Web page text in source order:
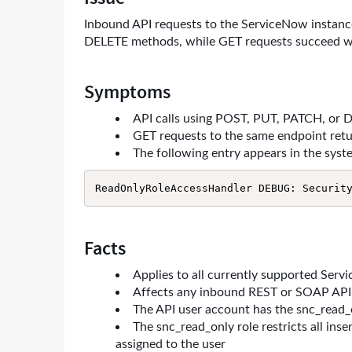
Inbound API requests to the ServiceNow
DELETE methods, while GET requests succeed
Symptoms
API calls using POST, PUT, PATCH, or
GET requests to the same endpoint
The following entry appears in the
ReadOnlyRoleAccessHandler DEBUG:
Facts
Applies to all currently supported
Affects any inbound REST or SOAP
The API user account has the
The snc_read_only role restricts all
assigned to the user